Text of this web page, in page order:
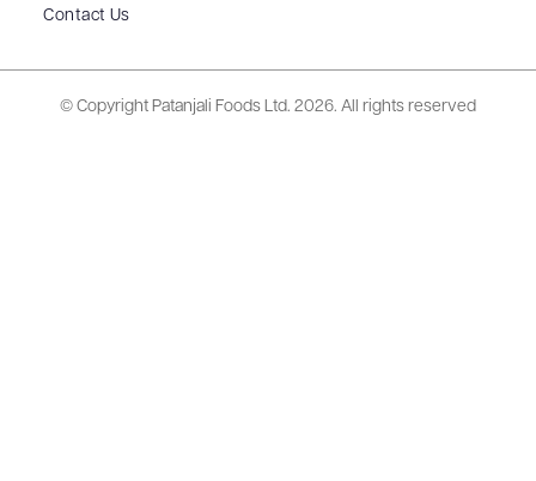
Contact Us
© Copyright Patanjali Foods Ltd. 2026. All rights reserved